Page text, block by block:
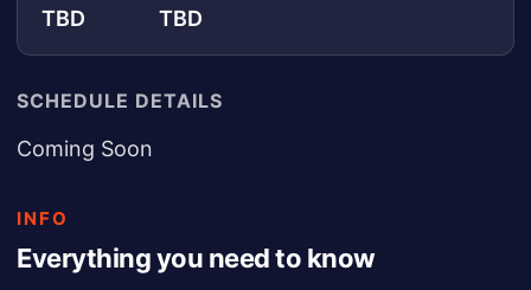
TBD TBD
SCHEDULE DETAILS
Coming Soon
INFO
Everything you need to know